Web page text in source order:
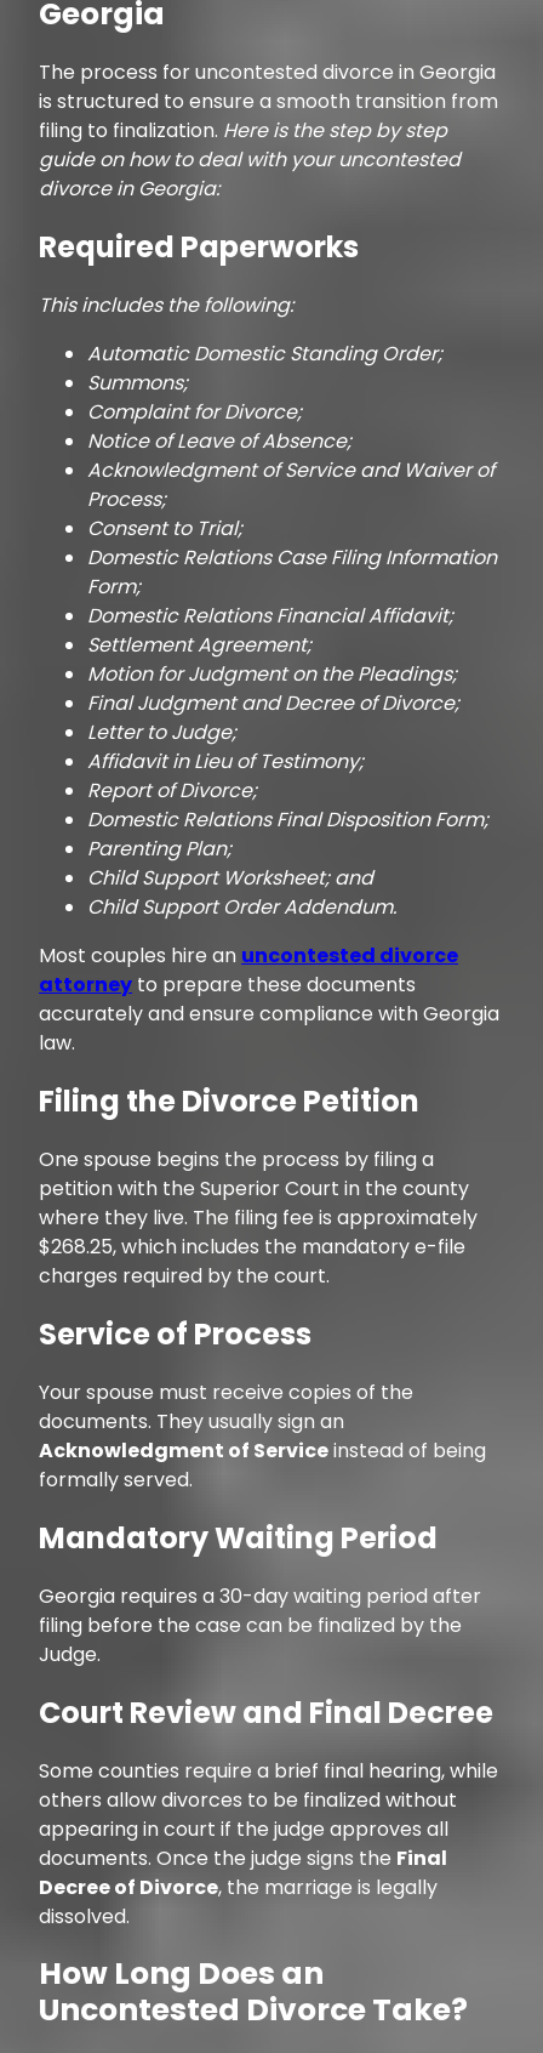
Georgia
The process for uncontested divorce in Georgia
is structured to ensure a smooth transition from
filing to finalization. Here is the step by step
guide on how to deal with your uncontested
divorce in Georgia:
Required Paperworks
This includes the following:
Automatic Domestic Standing Order;
Summons;
Complaint for Divorce;
Notice of Leave of Absence;
Acknowledgment of Service and Waiver of
Process;
Consent to Trial;
Domestic Relations Case Filing Information
Form;
Domestic Relations Financial Affidavit;
Settlement Agreement;
Motion for Judgment on the Pleadings;
Final Judgment and Decree of Divorce;
Letter to Judge;
Affidavit in Lieu of Testimony;
Report of Divorce;
Domestic Relations Final Disposition Form;
Parenting Plan;
Child Support Worksheet; and
Child Support Order Addendum.
Most couples hire an uncontested divorce
attorney to prepare these documents
accurately and ensure compliance with Georgia
law.
Filing the Divorce Petition
One spouse begins the process by filing a
petition with the Superior Court in the county
where they live. The filing fee is approximately
$268.25, which includes the mandatory e-file
charges required by the court.
Service of Process
Your spouse must receive copies of the
documents. They usually sign an
Acknowledgment of Serviceinstead of being
formally served.
Mandatory Waiting Period
Georgia requires a 30-day waiting period after
filing before the case can be finalized by the
Judge.
Court Review and Final Decree
Some counties require a brief final hearing, while
others allow divorces to be finalized without
appearing in court if the judge approves all
documents. Once the judge signs the Final
Decree of Divorce, the marriage is legally
dissolved.
How Long Does an
Uncontested Divorce Take?